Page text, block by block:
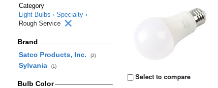
Category
Light Bulbs › Specialty ›
Rough Service
Brand
Satco Products, Inc.
(2)
Sylvania (1)
Bulb Color
Select to compare